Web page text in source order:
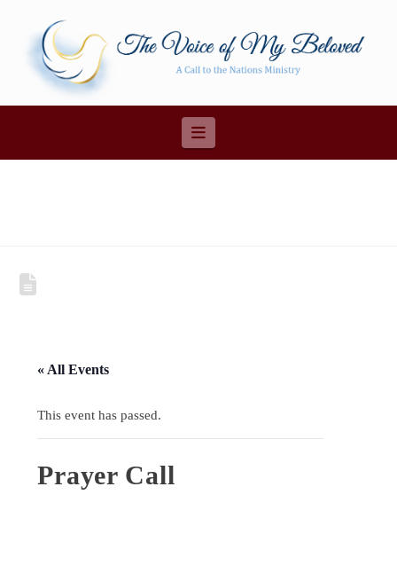
Navigation
« All Events
This event has passed.
Prayer Call